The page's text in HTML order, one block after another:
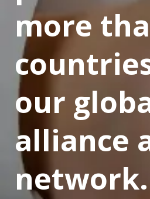
more
our
alliance
network.